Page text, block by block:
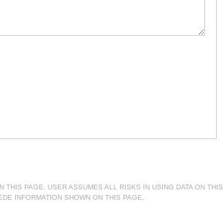
PAGE. USER ASSUMES ALL RISKS IN USING DATA ON THIS
INFORMATION SHOWN ON THIS PAGE.